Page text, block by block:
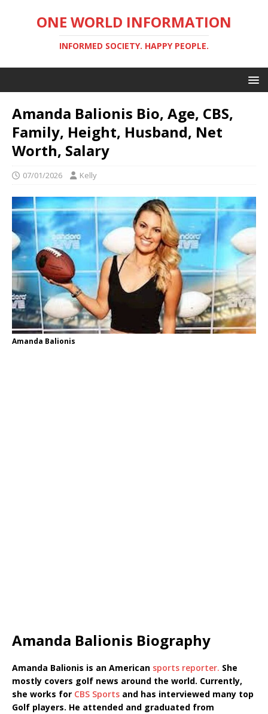
ONE WORLD INFORMATION
INFORMED SOCIETY. HAPPY PEOPLE.
Amanda Balionis Bio, Age, CBS,
Family, Height, Husband, Net
Worth, Salary
07/01/2026 Kelly
Amanda Balionis
Amanda Balionis Biography
Amanda Balionis is an American sports reporter. She
mostly covers golf news around the world. Currently,
she works for CBS Sports and has interviewed many top
Golf players. He attended and graduated from